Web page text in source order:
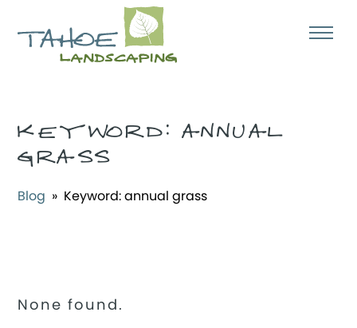
KEYWORD:ANNUAL
GRASS
Blog » Keyword:annual grass
None found.